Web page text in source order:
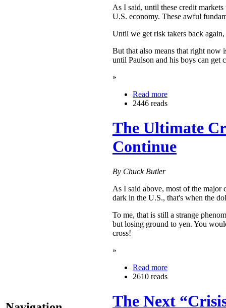
As I said, until these credit
U.S. economy. These awful
Until we get risk takers back
But that also means that right now
until Paulson and his boys can get
»
Read more
2446 reads
The Ultimate
Continue
By Chuck Butler
As I said above, most of the major
dark in the U.S., that's when the
To me, that is still a strange
but losing ground to yen. You
cross!
»
Read more
2610 reads
The Next